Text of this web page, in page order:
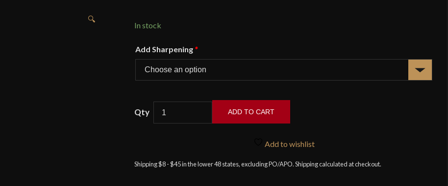
🔍
In stock
Add Sharpening *
Armory
Rapier
ADD TO CART
Add to wishlist
Shipping $8 - $45 in the lower 48 states, excluding PO/APO. Shipping calculated at checkout.